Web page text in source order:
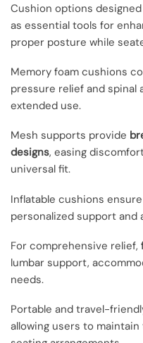
Cushion options
as essential tools for
proper posture while
Memory foam cushions
pressure relief and spinal
extended use.
Mesh supports provide
designs, easing
universal fit.
Inflatable cushions ensure
personalized support
For comprehensive relief,
lumbar support,
needs.
Portable and travel-
allowing users to